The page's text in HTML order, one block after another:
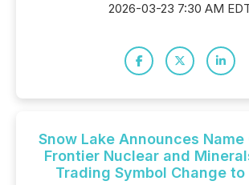
2026-03-23 7:30 AM
Snow Lake Announces
Frontier Nuclear and
Trading Symbol Change to